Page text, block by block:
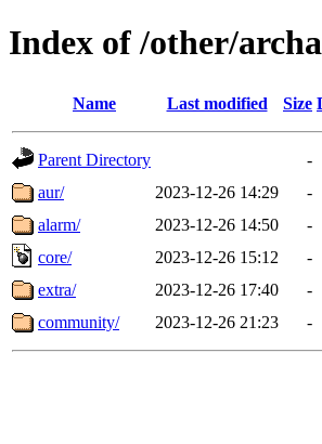
Index of /other/
Name Last modified Size
Parent Directory
-
aur/
2023-12-26 14:29
-
alarm/
2023-12-26 14:50
-
core/
2023-12-26 15:12
-
extra/
2023-12-26 17:40
-
community/
2023-12-26 21:23 -